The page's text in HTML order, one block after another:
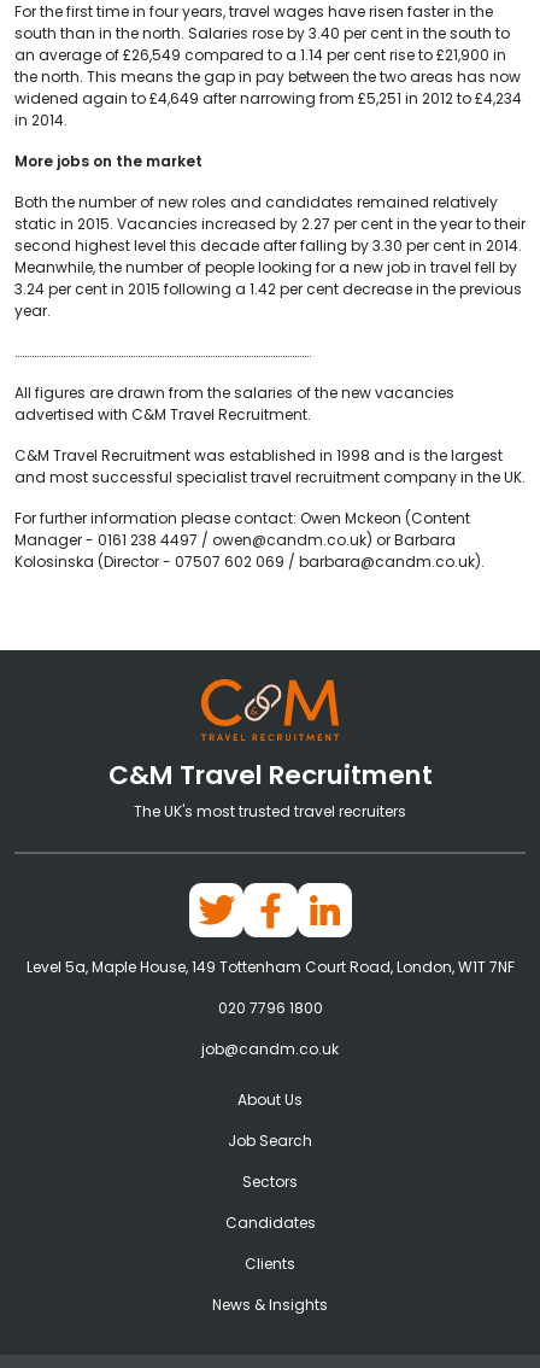
For the first time in four years, travel wages have risen faster in the
south than in the north. Salaries rose by 3.40 per cent in the south to
an average of £26,549 compared to a 1.14 per cent rise to £21,900 in
the north. This means the gap in pay between the two areas has now
widened again to £4,649 after narrowing from £5,251 in 2012 to £4,234
in 2014.
More jobs on the market
Both the number of new roles and candidates remained relatively
static in 2015. Vacancies increased by 2.27 per cent in the year to their
second highest level this decade after falling by 3.30 per cent in 2014.
Meanwhile, the number of people looking for a new job in travel fell by
3.24 per cent in 2015 following a 1.42 per cent decrease in the previous
year.
……………………………………………………………………………………………………………
All figures are drawn from the salaries of the new vacancies
advertised with C&M Travel Recruitment.
C&M Travel Recruitment was established in 1998 and is the largest
and most successful specialist travel recruitment company in the UK.
For further information please contact: Owen Mckeon (Content
Manager - 0161 238 4497 / owen@candm.co.uk) or Barbara
Kolosinska (Director - 07507 602 069 / barbara@candm.co.uk).
C&M Travel Recruitment
The UK's most trusted travel recruiters
Level 5a, Maple House, 149 Tottenham Court Road, London, W1T 7NF
020 7796 1800
job@candm.co.uk
About Us
Job Search
Sectors
Candidates
Clients
News & Insights